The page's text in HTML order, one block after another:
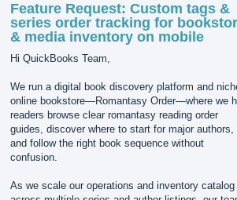
Feature Request: Custom tags &
series order tracking for
& media inventory on mobile
Hi QuickBooks Team,
We run a digital book discovery platform and
online bookstore—Romantasy Order—where we
readers browse clear romantasy reading order
guides, discover where to start for major authors,
and follow the right book sequence without
confusion.
As we scale our operations and inventory catalog